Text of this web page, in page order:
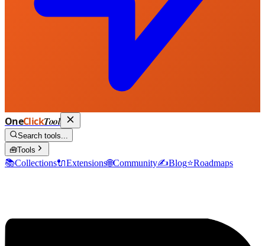
OneClickTool
Search tools...
🧰Tools
📚Collections🔌Extensions🌐Community✍️Blog⭐Roadmaps